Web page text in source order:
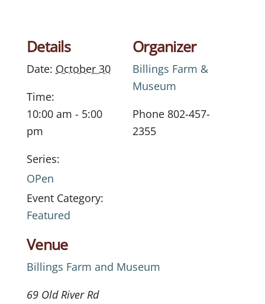
Details
Date: October 30
Time:
10:00 am - 5:00
pm
Series:
OPen
Event Category:
Featured
Venue
Billings Farm and Museum
69 Old River Rd
Organizer
Billings Farm &
Museum
Phone 802-457-
2355